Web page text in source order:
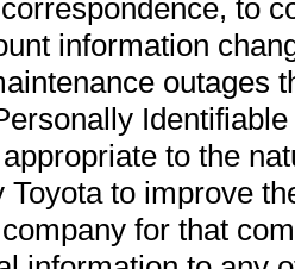
to
information
outages
to the
Toyota to improve
for that